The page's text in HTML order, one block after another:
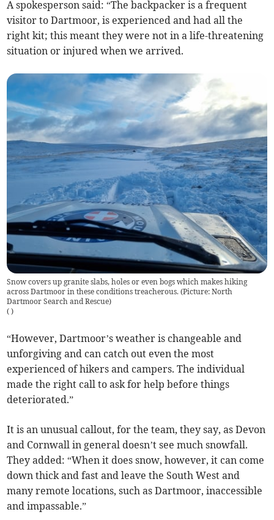
A spokesperson said: “The backpacker is a frequent
visitor to Dartmoor, is experienced and had all the
right kit; this meant they were not in a life-threatening
situation or injured when we arrived.
Snow covers up granite slabs, holes or even bogs which makes hiking
across Dartmoor in these conditions treacherous. (Picture: North
Dartmoor Search and Rescue)
( )
“However, Dartmoor’s weather is changeable and
unforgiving and can catch out even the most
experienced of hikers and campers. The individual
made the right call to ask for help before things
deteriorated.”
It is an unusual callout, for the team, they say, as Devon
and Cornwall in general doesn’t see much snowfall.
They added: “When it does snow, however, it can come
down thick and fast and leave the South West and
many remote locations, such as Dartmoor, inaccessible
and impassable.”